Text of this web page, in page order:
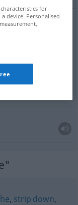
from
, strip down,
for
device. Personalised